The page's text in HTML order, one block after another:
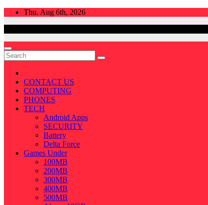
Skip
Thu. Aug 6th, 2026
CONTACT US
COMPUTING
PHONES
TECH
Android Apps
SECURITY
Battery
Delta Force
Games Under
100MB
200MB
300MB
400MB
500MB